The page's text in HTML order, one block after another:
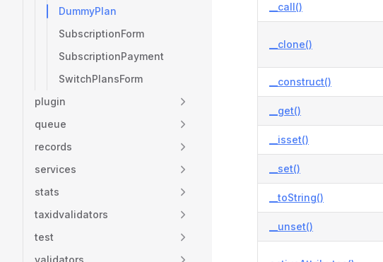
DummyPlan
SubscriptionForm
SubscriptionPayment
SwitchPlansForm
plugin
queue
records
services
stats
taxidvalidators
test
validators
__call()
__clone()
__construct()
__get()
__isset()
__set()
__toString()
__unset()